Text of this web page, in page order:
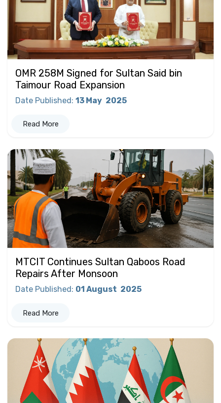
OMR 258M Signed for Sultan Said bin
Taimour Road Expansion
Date Published: 13 May 2025
Read More
MTCIT Continues Sultan Qaboos Road
Repairs After Monsoon
Date Published : 01 August 2025
Read More